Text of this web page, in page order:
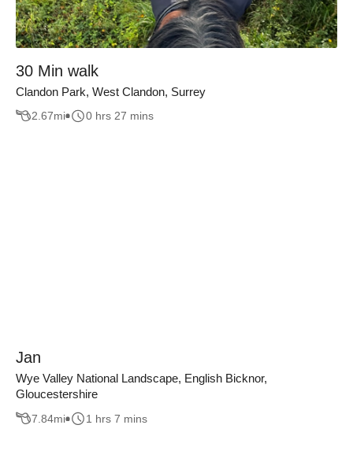
30 Min walk
Clandon Park, West Clandon, Surrey
2.67mi 0 hrs 27 mins
Jan
Wye Valley National Landscape, English Bicknor,
Gloucestershire
7.84mi 1 hrs 7 mins